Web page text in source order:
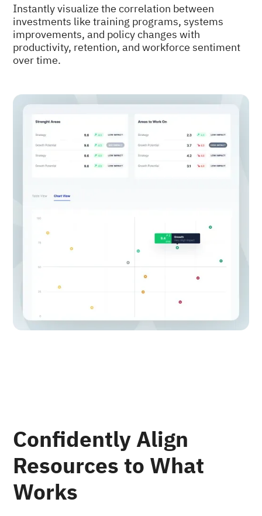
Instantly visualize the correlation between
investments like training programs, systems
improvements, and policy changes with
productivity, retention, and workforce sentiment
over time.
Confidently Align
Resources to What
Works